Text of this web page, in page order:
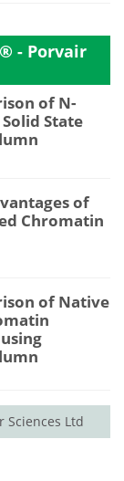
- Porvair
of N-
State
of
Chromatin
of Native
Ltd